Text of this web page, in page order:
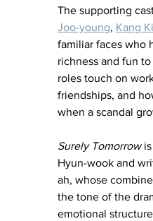
The supporting
Joo-young, Kang
familiar faces who
richness and fun
roles touch on
friendships, and
when a scandal
Surely Tomorrow is
Hyun-wook and
ah, whose
the tone of the
emotional